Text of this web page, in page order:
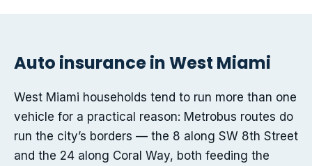
Auto insurance in West Miami
West Miami households tend to run more than one
vehicle for a practical reason: Metrobus routes do
run the city’s borders — the 8 along SW 8th Street
and the 24 along Coral Way, both feeding the